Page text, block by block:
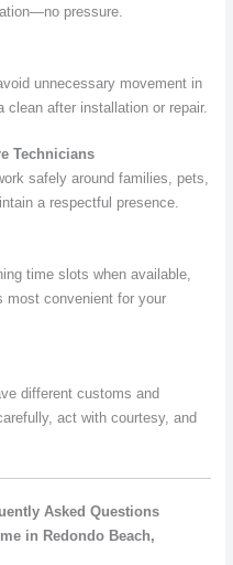
pressure.
unnecessary movement in
after installation or repair.
Technicians
safely around families, pets,
a respectful presence.
time slots when available,
most convenient for your
different customs and
act with courtesy, and
Asked Questions
in Redondo Beach,